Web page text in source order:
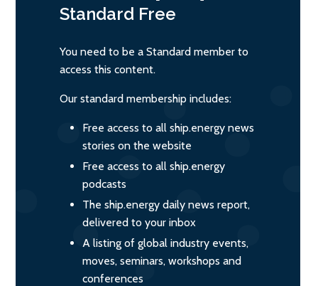
Standard Free
You need to be a Standard member to
access this content.
Our standard membership includes:
Free access to all ship.energy news
stories on the website
Free access to all ship.energy
podcasts
The ship.energy daily news report,
delivered to your inbox
A listing of global industry events,
moves, seminars, workshops and
conferences